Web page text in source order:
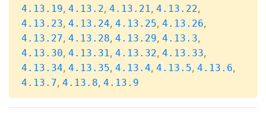
4.13.19, 4.13.2, 4.13.21, 4.13.22,
4.13.23, 4.13.24, 4.13.25, 4.13.26,
4.13.27, 4.13.28, 4.13.29, 4.13.3,
4.13.30, 4.13.31, 4.13.32, 4.13.33,
4.13.34, 4.13.35, 4.13.4, 4.13.5, 4.13.6,
4.13.7, 4.13.8, 4.13.9